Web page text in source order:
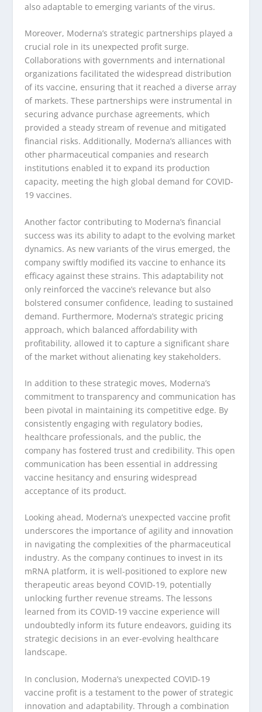
also adaptable to emerging variants of the virus.
Moreover, Moderna’s strategic partnerships played a
crucial role in its unexpected profit surge.
Collaborations with governments and international
organizations facilitated the widespread distribution
of its vaccine, ensuring that it reached a diverse array
of markets. These partnerships were instrumental in
securing advance purchase agreements, which
provided a steady stream of revenue and mitigated
financial risks. Additionally, Moderna’s alliances with
other pharmaceutical companies and research
institutions enabled it to expand its production
capacity, meeting the high global demand for COVID-
19 vaccines.
Another factor contributing to Moderna’s financial
success was its ability to adapt to the evolving market
dynamics. As new variants of the virus emerged, the
company swiftly modified its vaccine to enhance its
efficacy against these strains. This adaptability not
only reinforced the vaccine’s relevance but also
bolstered consumer confidence, leading to sustained
demand. Furthermore, Moderna’s strategic pricing
approach, which balanced affordability with
profitability, allowed it to capture a significant share
of the market without alienating key stakeholders.
In addition to these strategic moves, Moderna’s
commitment to transparency and communication has
been pivotal in maintaining its competitive edge. By
consistently engaging with regulatory bodies,
healthcare professionals, and the public, the
company has fostered trust and credibility. This open
communication has been essential in addressing
vaccine hesitancy and ensuring widespread
acceptance of its product.
Looking ahead, Moderna’s unexpected vaccine profit
underscores the importance of agility and innovation
in navigating the complexities of the pharmaceutical
industry. As the company continues to invest in its
mRNA platform, it is well-positioned to explore new
therapeutic areas beyond COVID-19, potentially
unlocking further revenue streams. The lessons
learned from its COVID-19 vaccine experience will
undoubtedly inform its future endeavors, guiding its
strategic decisions in an ever-evolving healthcare
landscape.
In conclusion, Moderna’s unexpected COVID-19
vaccine profit is a testament to the power of strategic
innovation and adaptability. Through a combination